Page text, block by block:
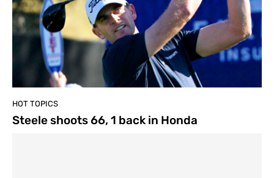
HOT TOPICS
Steele shoots 66, 1 back in Honda